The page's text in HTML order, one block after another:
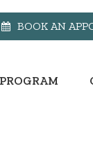
BOOK AN